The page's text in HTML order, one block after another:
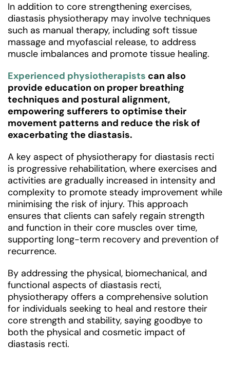
In addition to core strengthening exercises,
diastasis physiotherapy may involve techniques
such as manual therapy, including soft tissue
massage and myofascial release, to address
muscle imbalances and promote tissue healing.
Experienced physiotherapists can also
provide education on proper breathing
techniques and postural alignment,
empowering sufferers to optimise their
movement patterns and reduce the risk of
exacerbating the diastasis.
A key aspect of physiotherapy for diastasis recti
is progressive rehabilitation, where exercises and
activities are gradually increased in intensity and
complexity to promote steady improvement while
minimising the risk of injury. This approach
ensures that clients can safely regain strength
and function in their core muscles over time,
supporting long-term recovery and prevention of
recurrence.
By addressing the physical, biomechanical, and
functional aspects of diastasis recti,
physiotherapy offers a comprehensive solution
for individuals seeking to heal and restore their
core strength and stability, saying goodbye to
both the physical and cosmetic impact of
diastasis recti.